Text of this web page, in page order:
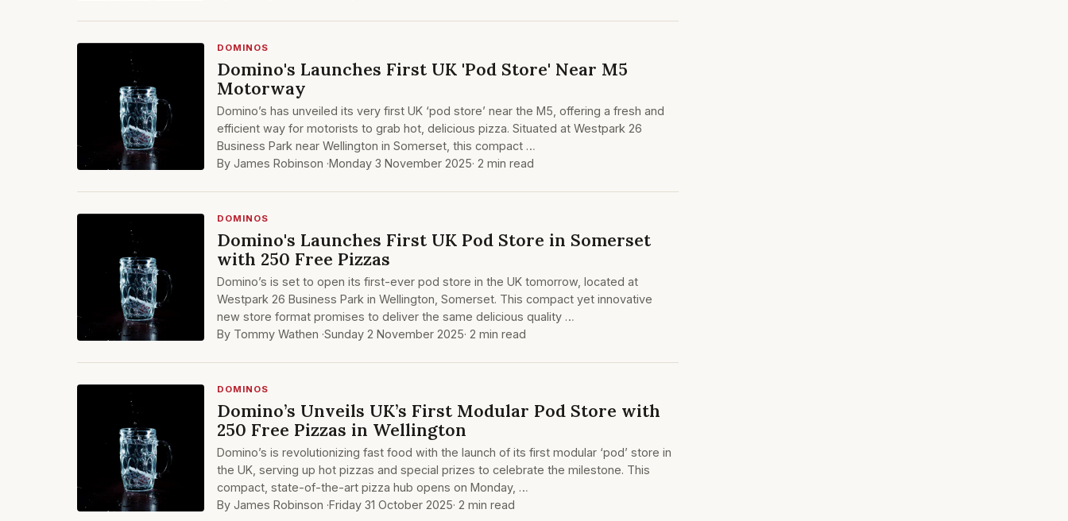
DOMINOS
Domino's Launches First UK 'Pod Store' Near M5
Motorway
Domino’s has unveiled its very first UK ‘pod store’ near the M5, offering a fresh and
efficient way for motorists to grab hot, delicious pizza. Situated at Westpark 26
Business Park near Wellington in Somerset, this compact …
By James Robinson ·Monday 3 November 2025· 2 min read
DOMINOS
Domino's Launches First UK Pod Store in Somerset
with 250 Free Pizzas
Domino’s is set to open its first-ever pod store in the UK tomorrow, located at
Westpark 26 Business Park in Wellington, Somerset. This compact yet innovative
new store format promises to deliver the same delicious quality …
By Tommy Wathen ·Sunday 2 November 2025· 2 min read
DOMINOS
Domino’s Unveils UK’s First Modular Pod Store with
250 Free Pizzas in Wellington
Domino’s is revolutionizing fast food with the launch of its first modular ‘pod’ store in
the UK, serving up hot pizzas and special prizes to celebrate the milestone. This
compact, state-of-the-art pizza hub opens on Monday, …
By James Robinson ·Friday 31 October 2025· 2 min read